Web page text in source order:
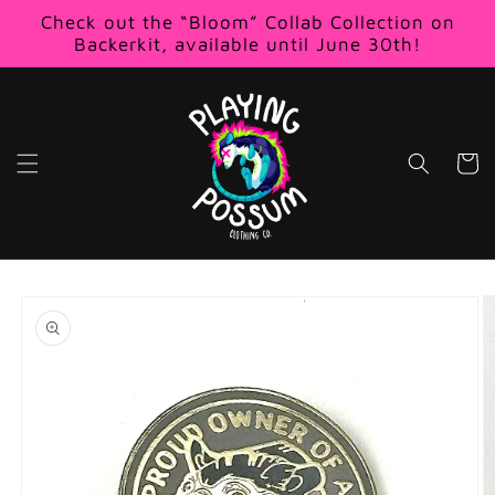
Skip to
content
Check out the “Bloom” Collab Collection on
Backerkit, available until June 30th!
Cart
product
information